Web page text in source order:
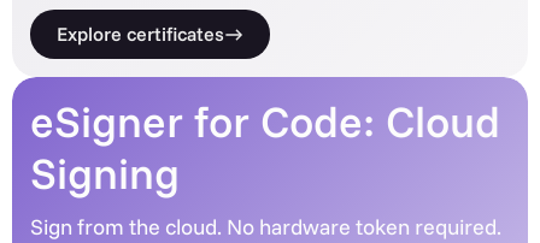
Explore certificates
eSigner for Code: Cloud
Signing
Sign from the cloud. No hardware token required.